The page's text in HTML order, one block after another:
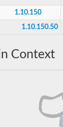
1.10.150
1.10.150.50
Context